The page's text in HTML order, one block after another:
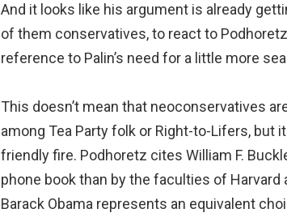
And it looks like his argument is already
of them conservatives, to react to
reference to Palin’s need for a little more
This doesn’t mean that neoconservatives
among Tea Party folk or Right-to-Lifers, but
friendly fire. Podhoretz cites William F.
phone book than by the faculties of Harvard
Barack Obama represents an equivalent